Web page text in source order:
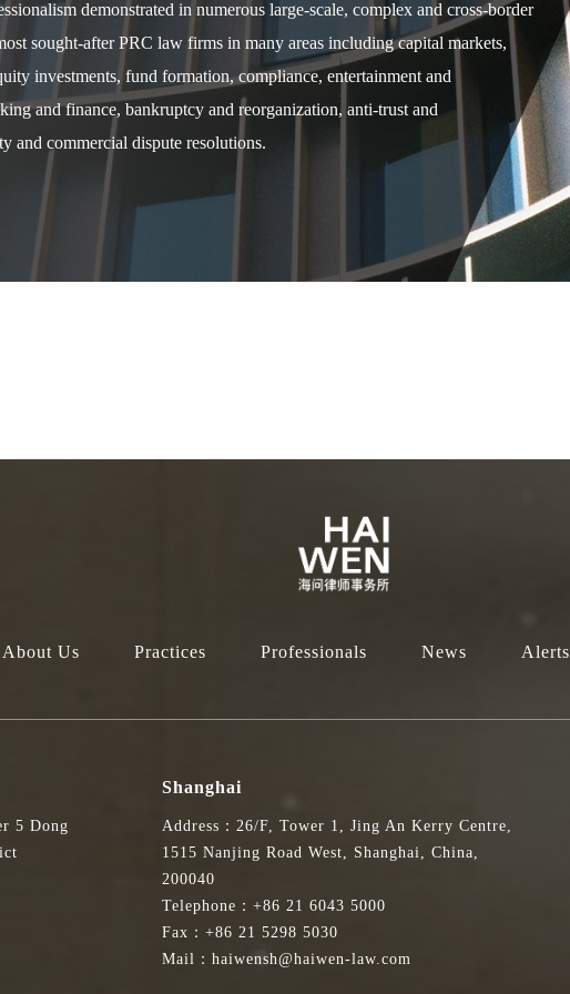
demonstrated in numerous large-scale, complex and cross-border
sought-after PRC law firms in many areas including capital markets,
investments, fund formation, compliance, entertainment and
and finance, bankruptcy and reorganization, anti-trust and
and commercial dispute resolutions.
About Us Practices Professionals News Alerts
5 Dong
Shanghai
Address：26/F, Tower 1, Jing An Kerry Centre,
1515 Nanjing Road West, Shanghai, China,
200040
Telephone：+86 21 6043 5000
Fax：+86 21 5298 5030
Mail：haiwensh@haiwen-law.com